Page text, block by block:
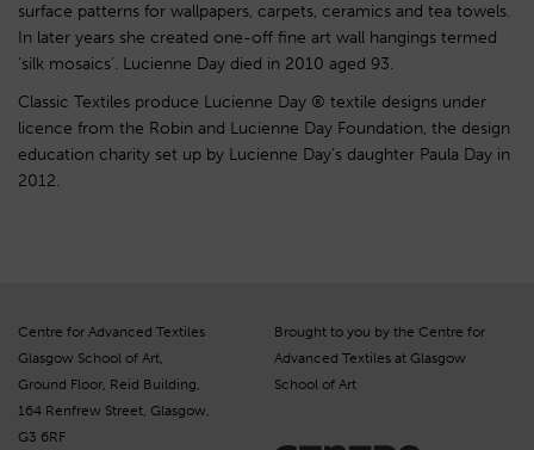
surface patterns for wallpapers, carpets, ceramics and tea towels.
In later years she created one-off fine art wall hangings termed
‘silk mosaics’. Lucienne Day died in 2010 aged 93.
Classic Textiles produce Lucienne Day ® textile designs under
licence from the Robin and Lucienne Day Foundation, the design
education charity set up by Lucienne Day’s daughter Paula Day in
2012.
Centre for Advanced Textiles
Glasgow School of Art,
Ground Floor, Reid Building,
164 Renfrew Street, Glasgow,
G3 6RF
Brought to you by the Centre for
Advanced Textiles at Glasgow
School of Art